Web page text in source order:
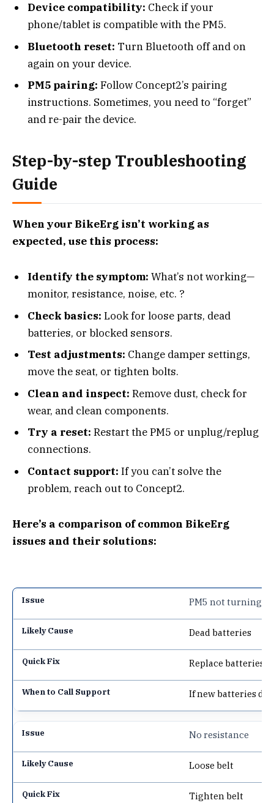
Device compatibility: Check if your
phone/tablet is compatible with the PM5.
Bluetooth reset: Turn Bluetooth off and on
again on your device.
PM5 pairing: Follow Concept2’s pairing
instructions. Sometimes, you need to “forget”
and re-pair the device.
Step-by-step Troubleshooting
Guide
When your BikeErg isn’t working as
expected, use this process:
Identify the symptom: What’s not working—
monitor, resistance, noise, etc. ?
Check basics: Look for loose parts, dead
batteries, or blocked sensors.
Test adjustments: Change damper settings,
move the seat, or tighten bolts.
Clean and inspect: Remove dust, check for
wear, and clean components.
Try a reset: Restart the PM5 or unplug/replug
connections.
Contact support: If you can’t solve the
problem, reach out to Concept2.
Here’s a comparison of common BikeErg
issues and their solutions:
PM5 not turning
Dead batteries
Replace batteries
If new batteries
No resistance
Loose belt
Tighten belt